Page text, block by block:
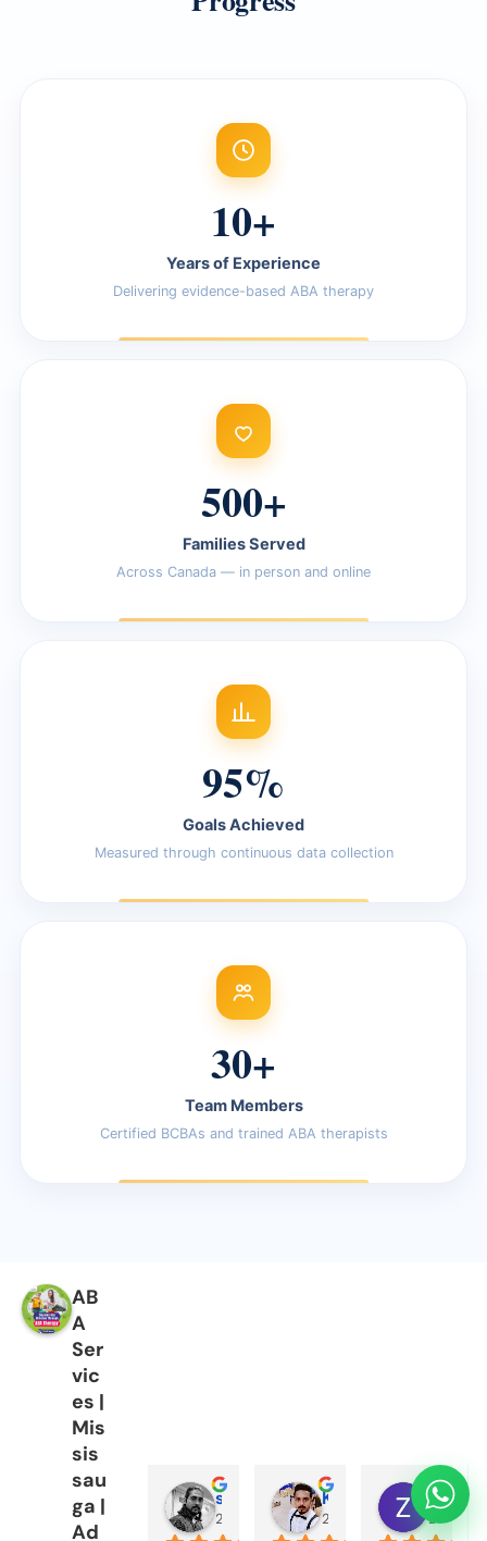
10+
Years of Experience
Delivering evidence-based ABA therapy
500+
Families Served
Across Canada — in person and online
95%
Goals Achieved
Measured through continuous data collection
30+
Team Members
Certified BCBAs and trained ABA therapists
AB
A
Ser
vic
es |
Mis
sis
sau
ga |
Ad
2 years ago 2 years ago
Zabi Ch
2 years